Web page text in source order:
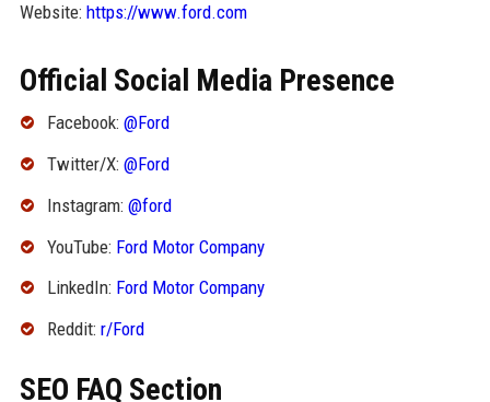
Website: https://www.ford.com
Official Social Media Presence
Facebook: @Ford
Twitter/X: @Ford
Instagram: @ford
YouTube: Ford Motor Company
LinkedIn: Ford Motor Company
Reddit: r/Ford
SEO FAQ Section